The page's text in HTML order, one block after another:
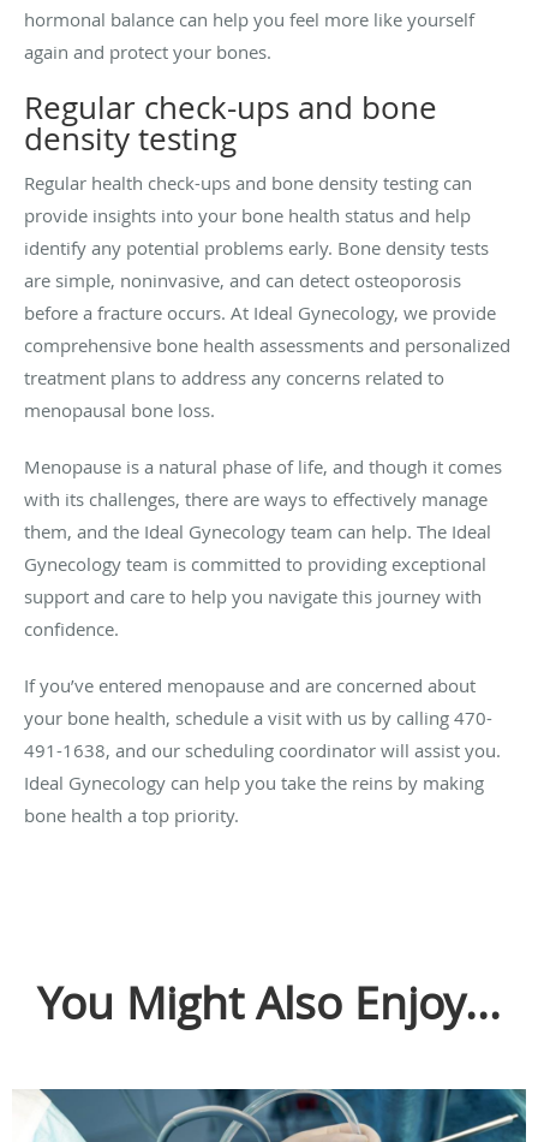
hormonal balance can help you feel more like yourself
again and protect your bones.
Regular check-ups and bone
density testing
Regular health check-ups and bone density testing can
provide insights into your bone health status and help
identify any potential problems early. Bone density tests
are simple, noninvasive, and can detect osteoporosis
before a fracture occurs. At Ideal Gynecology, we provide
comprehensive bone health assessments and personalized
treatment plans to address any concerns related to
menopausal bone loss.
Menopause is a natural phase of life, and though it comes
with its challenges, there are ways to effectively manage
them, and the Ideal Gynecology team can help. The Ideal
Gynecology team is committed to providing exceptional
support and care to help you navigate this journey with
confidence.
If you’ve entered menopause and are concerned about
your bone health, schedule a visit with us by calling 470-
491-1638, and our scheduling coordinator will assist you.
Ideal Gynecology can help you take the reins by making
bone health a top priority.
You Might Also Enjoy...